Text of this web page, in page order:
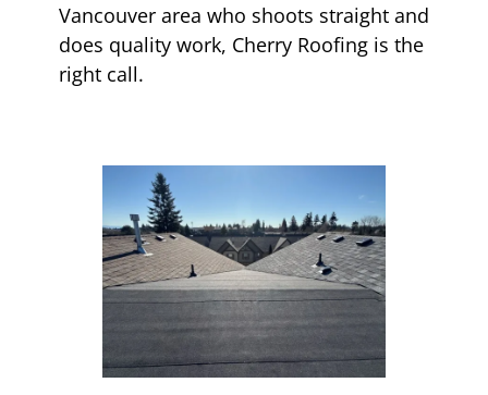
Vancouver area who shoots straight and
does quality work, Cherry Roofing is the
right call.